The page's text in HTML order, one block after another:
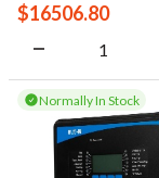
$16506.80
Normally In Stock